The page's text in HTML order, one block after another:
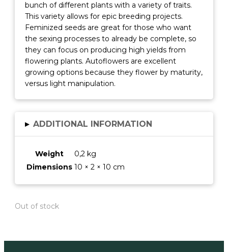
bunch of different plants with a variety of traits.
This variety allows for epic breeding projects.
Feminized seeds are great for those who want
the sexing processes to already be complete, so
they can focus on producing high yields from
flowering plants. Autoflowers are excellent
growing options because they flower by maturity,
versus light manipulation.
▸ ADDITIONAL INFORMATION
Weight
0,2 kg
Dimensions 10 × 2 × 10 cm
Out of stock